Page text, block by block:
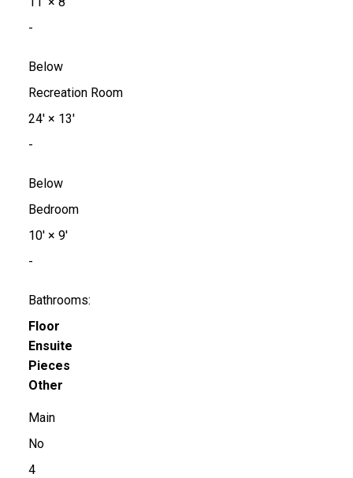
-
Below
Recreation Room
24'× 13'
-
Below
Bedroom
10'× 9'
-
Bathrooms:
Floor
Ensuite
Pieces
Other
Main
No
4